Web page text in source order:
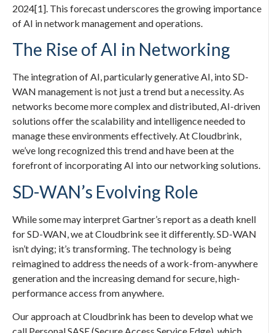
2024[1]. This forecast underscores the growing importance
of AI in network management and operations.
The Rise of AI in Networking
The integration of AI, particularly generative AI, into SD-
WAN management is not just a trend but a necessity. As
networks become more complex and distributed, AI-driven
solutions offer the scalability and intelligence needed to
manage these environments effectively. At Cloudbrink,
we’ve long recognized this trend and have been at the
forefront of incorporating AI into our networking solutions.
SD-WAN’s Evolving Role
While some may interpret Gartner’s report as a death knell
for SD-WAN, we at Cloudbrink see it differently. SD-WAN
isn’t dying; it’s transforming. The technology is being
reimagined to address the needs of a work-from-anywhere
generation and the increasing demand for secure, high-
performance access from anywhere.
Our approach at Cloudbrink has been to develop what we